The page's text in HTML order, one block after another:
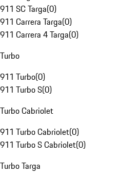
911 SC Targa(0)
911 Carrera Targa(0)
911 Carrera 4 Targa(0)
Turbo
911 Turbo(0)
911 Turbo S(0)
Turbo Cabriolet
911 Turbo Cabriolet(0)
911 Turbo S Cabriolet(0)
Turbo Targa